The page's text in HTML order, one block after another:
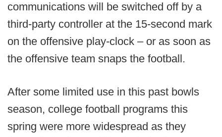
communications will be switched off by a
third-party controller at the 15-second mark
on the offensive play-clock – or as soon as
the offensive team snaps the football.
After some limited use in this past bowls
season, college football programs this
spring were more widespread as they